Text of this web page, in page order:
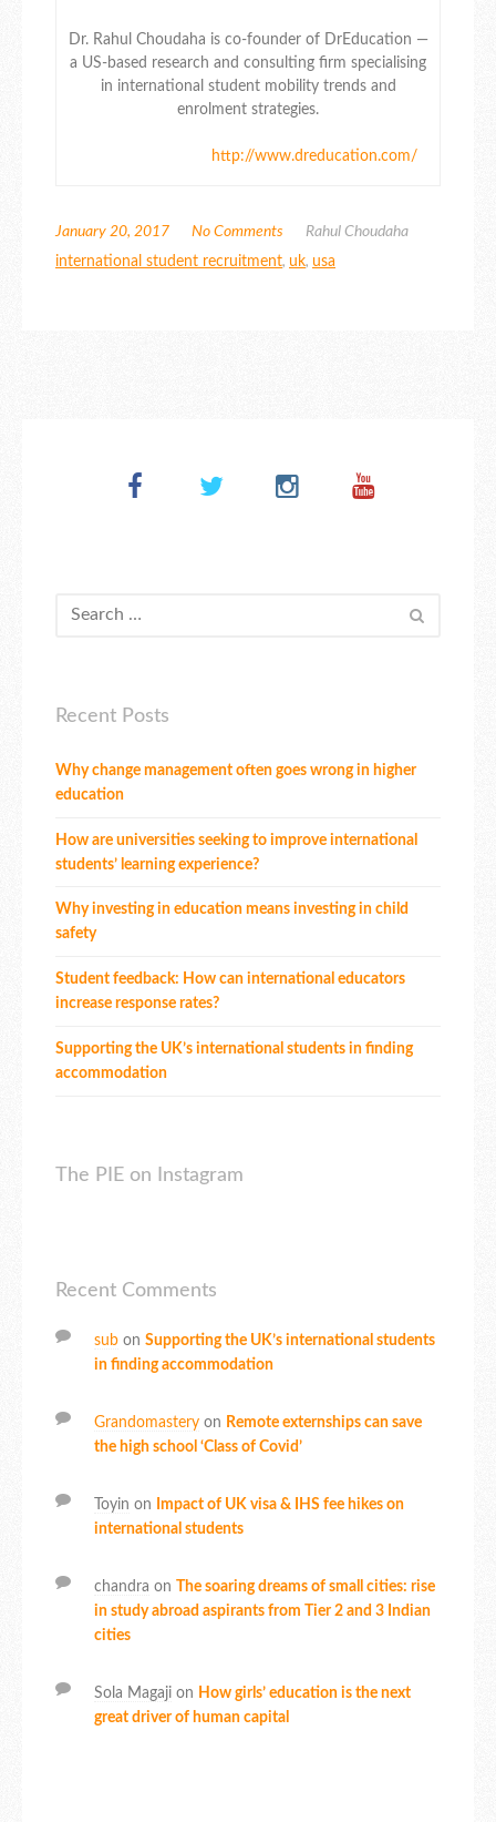
Dr. Rahul Choudaha is co-founder of DrEducation —
a US-based research and consulting firm specialising
in international student mobility trends and
enrolment strategies.
http://www.dreducation.com/
January 20, 2017 No Comments
Rahul Choudaha
international student recruitment, uk, usa
Recent Posts
Why change management often goes wrong in higher
education
How are universities seeking to improve international
students’ learning experience?
Why investing in education means investing in child
safety
Student feedback: How can international educators
increase response rates?
Supporting the UK’s international students in finding
accommodation
The PIE on Instagram
Recent Comments
sub on Supporting the UK’s international students
in finding accommodation
Grandomastery on Remote externships can save
the high school ‘Class of Covid’
Toyin on
Impact of UK visa & IHS fee hikes on
international students
chandra on
The soaring dreams of small cities: rise
in study abroad aspirants from Tier 2 and 3 Indian
cities
Sola Magaji on How girls’ education is the next
great driver of human capital